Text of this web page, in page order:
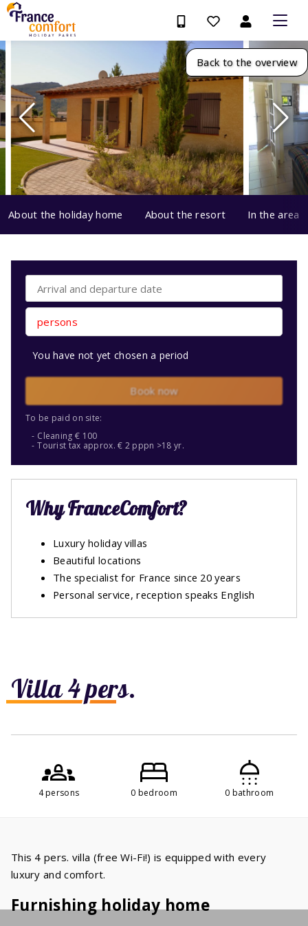
Back to the overview
About the holiday home About the resort In the area
Villa 4 pers.
4 persons 0 bedroom 0 bathroom
This 4 pers. villa (free Wi-Fi!) is equipped with every
luxury and comfort.
Furnishing holiday home
persons
You have not yet chosen a period
Book now
To be paid on site:
Cleaning € 100
Tourist tax approx. € 2 pppn >18 yr.
Why FranceComfort?
Luxury holiday villas
Beautiful locations
The specialist for France since 20 years
Personal service, reception speaks English